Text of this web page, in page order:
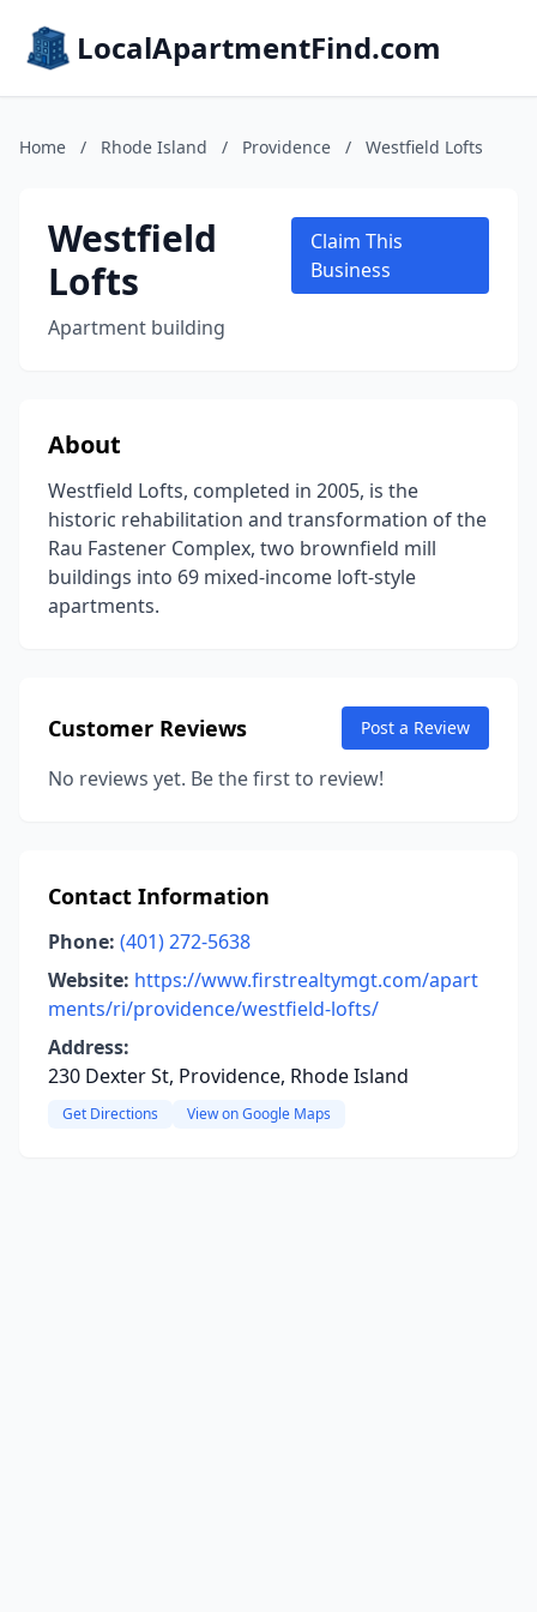
LocalApartmentFind.com
Home / Rhode Island / Providence / Westfield Lofts
Westfield
Lofts
Apartment building
Claim This
Business
About
Westfield Lofts, completed in 2005, is the
historic rehabilitation and transformation of the
Rau Fastener Complex, two brownfield mill
buildings into 69 mixed-income loft-style
apartments.
Customer Reviews Post a Review
No reviews yet. Be the first to review!
Contact Information
Phone: (401) 272-5638
Website: https://www.firstrealtymgt.com/apart
ments/ri/providence/westfield-lofts/
Address:
230 Dexter St, Providence, Rhode Island
Get Directions View on Google Maps